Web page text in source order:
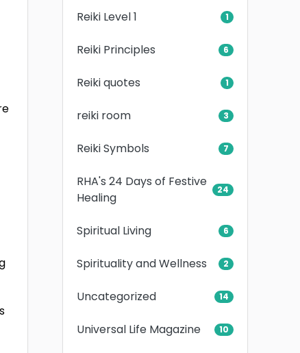
Reiki Level 1 1
Reiki Principles 6
Reiki quotes 1
reiki room 3
Reiki Symbols 7
RHA's 24 Days of Festive
Healing
24
Spiritual Living 6
Spirituality and Wellness 2
Uncategorized 14
Universal Life Magazine 10